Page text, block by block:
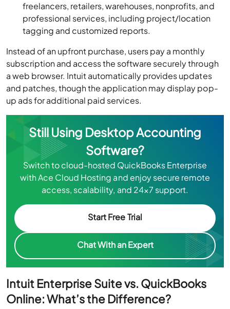
freelancers, retailers, warehouses, nonprofits, and
professional services, including project/location
tagging and customized reports.
Instead of an upfront purchase, users pay a monthly
subscription and access the software securely through
a web browser. Intuit automatically provides updates
and patches, though the application may display pop-
up ads for additional paid services.
Still Using Desktop Accounting
Software?
Switch to cloud-hosted QuickBooks Enterprise
with Ace Cloud Hosting and enjoy secure remote
access, scalability, and 24×7 support.
Start Free Trial
Chat With an Expert
Intuit Enterprise Suite vs. QuickBooks
Online: What’s the Difference?